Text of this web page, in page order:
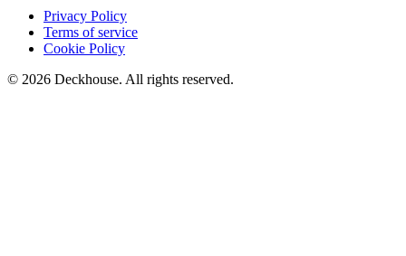
Privacy Policy
Terms of service
Cookie Policy
© 2026 Deckhouse. All rights reserved.